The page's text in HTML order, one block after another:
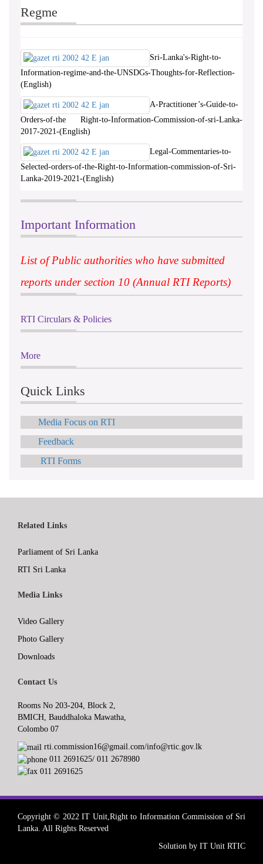
Regme
Sri-Lanka's-Right-to-
Information-regime-and-the-UNSDGs-Thoughts-for-Reflection-
(English)
A-Practitioner’s-Guide-to-
Orders-of-the Right-to-Information-Commission-of-sri-Lanka-
2017-2021-(English)
Legal-Commentaries-to-
Selected-orders-of-the-Right-to-Information-commission-of-Sri-
Lanka-2019-2021-(English)
Important Information
List of Public authorities who have submitted
reports under section 10 (Annual RTI Reports)
RTI Circulars & Policies
More
Quick Links
Media Focus on RTI
Feedback
RTI Forms
Related Links
Parliament of Sri Lanka
RTI Sri Lanka
Media Links
Video Gallery
Photo Gallery
Downloads
Contact Us
Rooms No 203-204, Block 2,
BMICH, Bauddhaloka Mawatha,
Colombo 07
rti.commission16@gmail.com/info@rtic.gov.lk
011 2691625/ 011 2678980
011 2691625
Copyright © 2022 IT Unit,Right to Information Commission of Sri
Lanka. All Rights Reserved
Solution by IT Unit RTIC